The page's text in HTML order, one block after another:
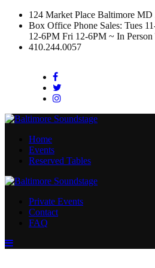
124 Market Place Baltimore MD
Box Office Phone Sales: Tues
12-6PM Fri 12-6PM ~ In
410.244.0057
Facebook
Instagram
Home
Events
Reserved Tables
Private Events
Contact
FAQ
Menu